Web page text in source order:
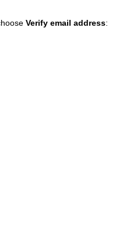
Verify email address: